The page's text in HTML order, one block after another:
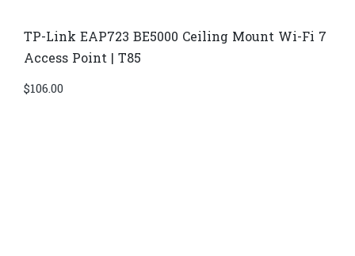
TP-Link EAP723 BE5000 Ceiling Mount Wi-Fi 7
Access Point | T85
$106.00